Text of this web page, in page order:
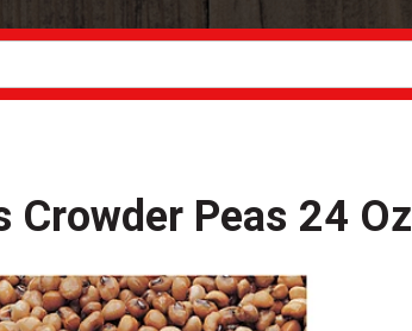
Crowder Peas 24 Oz